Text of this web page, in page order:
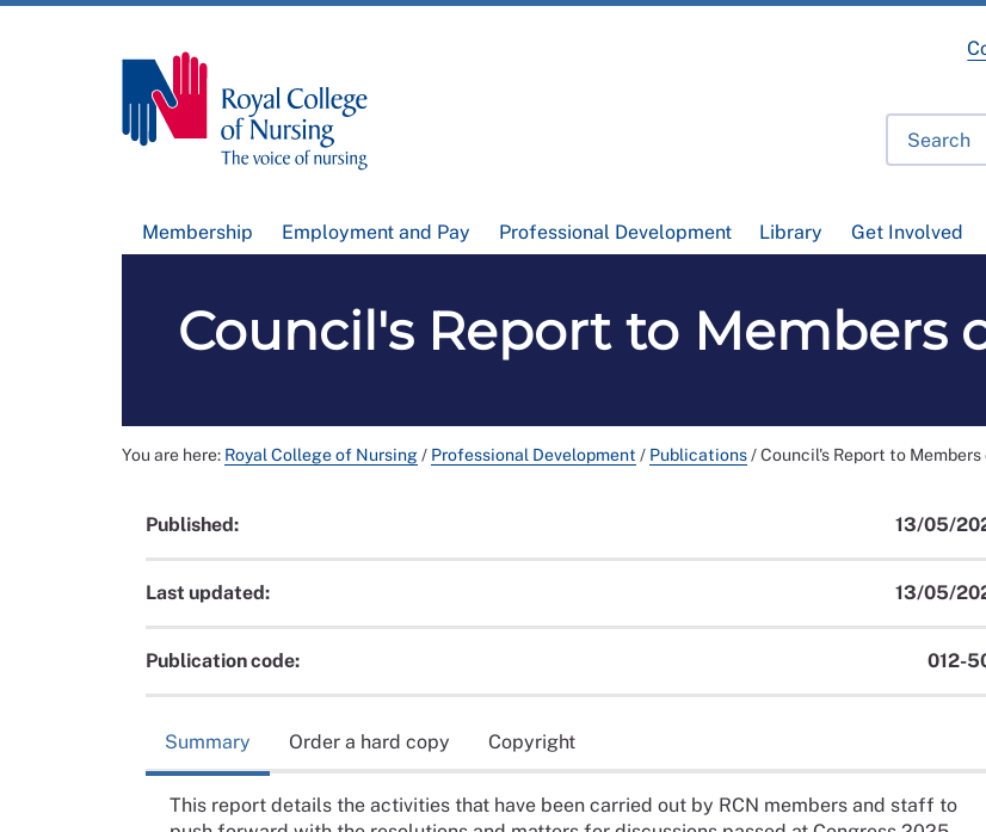
Membership Employment and Pay Professional Development Library Get Involved
Council's Report to Members
You are here: Royal College of Nursing/ Professional Development / Publications/Council's Report to
Published: 13/05/
Last updated: 13/05/
Publication code: 012-
Summary Order a hard copy Copyright
This report details the activities that have been carried out by RCN members and staff to